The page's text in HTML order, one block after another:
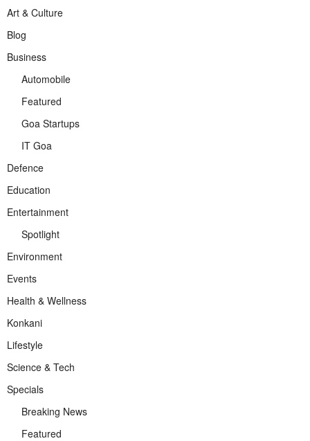
Art & Culture
Blog
Business
Automobile
Featured
Goa Startups
IT Goa
Defence
Education
Entertainment
Spotlight
Environment
Events
Health & Wellness
Konkani
Lifestyle
Science & Tech
Specials
Breaking News
Featured